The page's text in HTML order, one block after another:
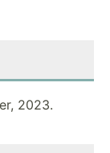
2023.